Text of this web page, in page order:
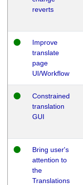
reverts
Improve
translate
page
UI/Workflow
Constrained
translation
GUI
Bring user's
attention to
the
Translations